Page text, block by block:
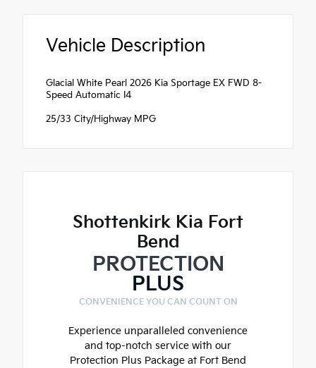
Vehicle Description
Glacial White Pearl 2026 Kia Sportage EX FWD 8-
Speed Automatic I4
25/33 City/Highway MPG
Shottenkirk Kia Fort
Bend
PROTECTION
PLUS
CONVENIENCE YOU CAN COUNT ON
Experience unparalleled convenience
and top-notch service with our
Protection Plus Package at Fort Bend